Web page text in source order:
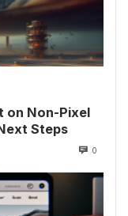
on Non-Pixel
Steps
0